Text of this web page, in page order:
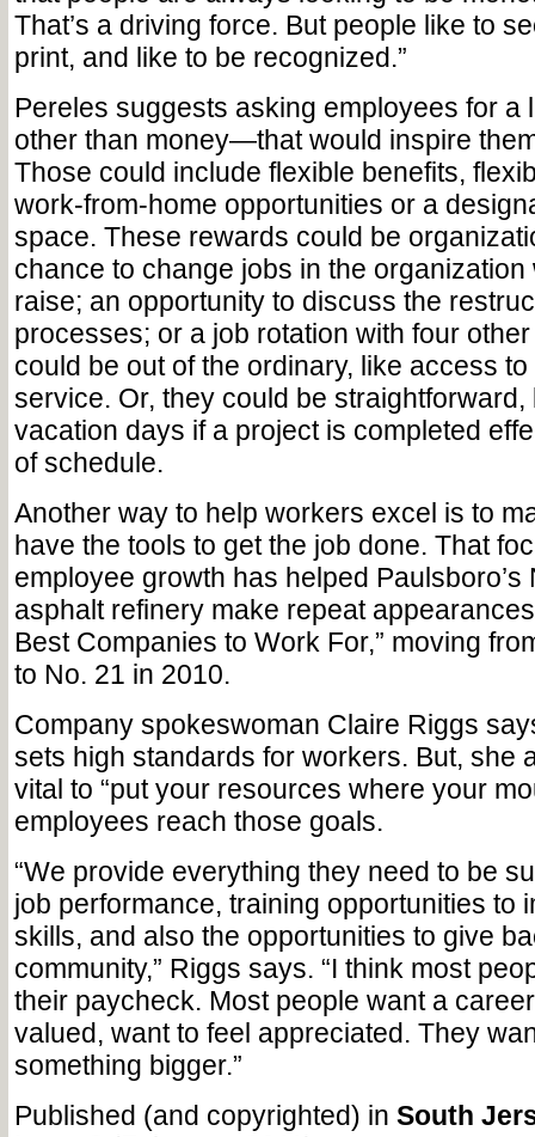
That’s a driving force. But people like to
print, and like to be recognized.”
Pereles suggests asking employees for
other than money—that would inspire
Those could include flexible benefits,
work-from-home opportunities or a
space. These rewards could be
chance to change jobs in the organization
raise; an opportunity to discuss the
processes; or a job rotation with four
could be out of the ordinary, like access
service. Or, they could be straightforward,
vacation days if a project is completed
of schedule.
Another way to help workers excel is to
have the tools to get the job done. That
employee growth has helped Paulsboro’s
asphalt refinery make repeat appearances
Best Companies to Work For,” moving
to No. 21 in 2010.
Company spokeswoman Claire Riggs
sets high standards for workers. But, she
vital to “put your resources where your
employees reach those goals.
“We provide everything they need to be
job performance, training opportunities to
skills, and also the opportunities to give
community,” Riggs says. “I think most
their paycheck. Most people want a
valued, want to feel appreciated. They
something bigger.”
Published (and copyrighted) in South